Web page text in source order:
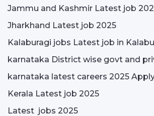
Jammu and Kashmir Latest job
Jharkhand Latest job 2025
Kalaburagi jobs Latest job in
karnataka District wise govt and
karnataka latest careers 2025
Kerala Latest job 2025
Latest jobs 2025